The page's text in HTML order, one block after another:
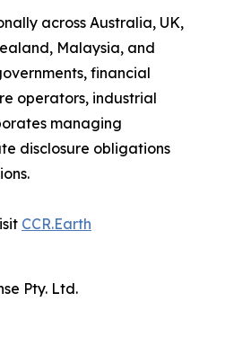
across Australia, UK,
Malaysia, and
financial
operators, industrial
managing
disclosure obligations
CCR.Earth
Pty. Ltd.